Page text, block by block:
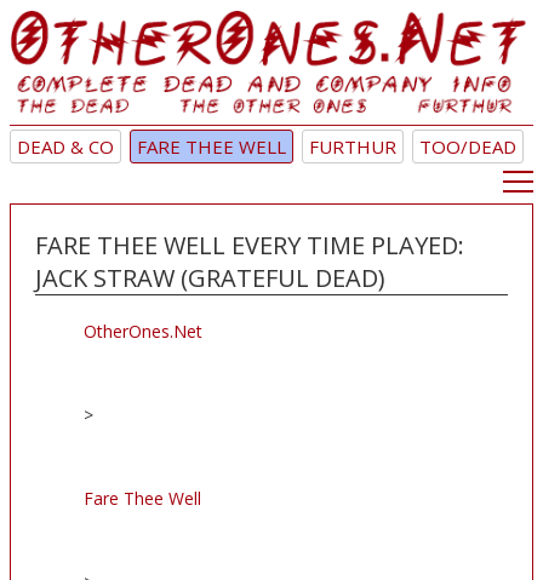
DEAD & CO FARE THEE WELL FURTHUR TOO/DEAD
FARE THEE WELL EVERY TIME PLAYED:
JACK STRAW (GRATEFUL DEAD)
OtherOnes.Net
>
Fare Thee Well